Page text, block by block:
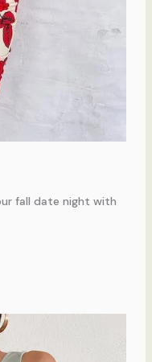
fall date night with